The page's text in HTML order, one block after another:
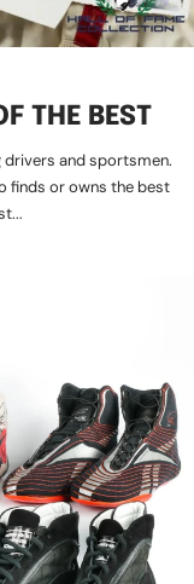
THE BEST
and sportsmen.
finds or owns the best